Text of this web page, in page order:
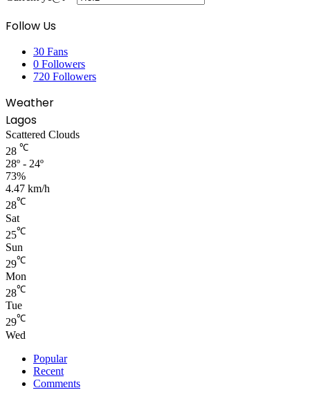
Follow Us
30 Fans
0 Followers
720 Followers
Weather
Lagos
Scattered Clouds
28 ℃
28º - 24º
73%
4.47 km/h
28℃
Sat
25℃
Sun
29℃
Mon
28℃
Tue
29℃
Wed
Popular
Recent
Comments